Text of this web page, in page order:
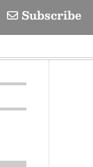
Subscribe